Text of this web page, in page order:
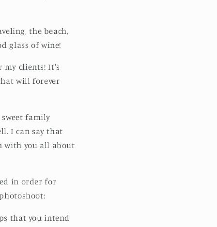
the beach,
glass of wine!
my clients! It's
will forever
family
I can say that
with you all about
in order for
that you intend